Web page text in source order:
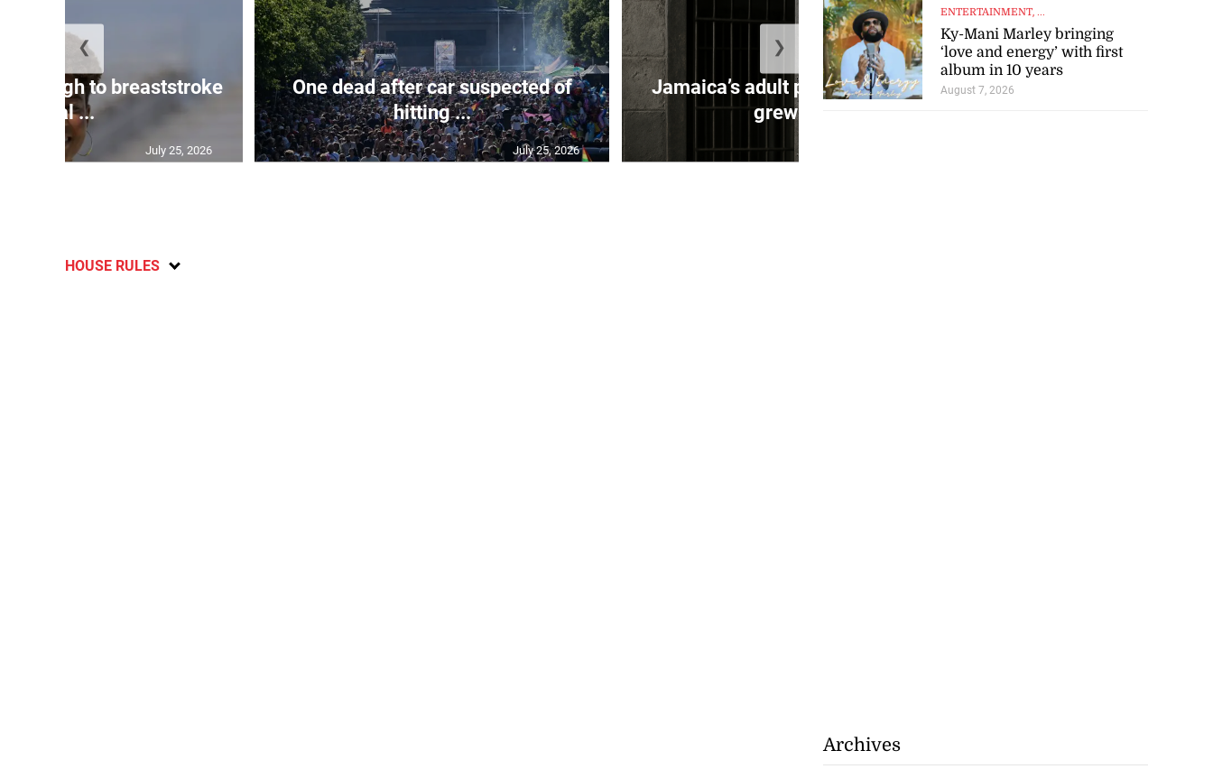
through to breaststroke
final ...
July 25, 2026
One dead after car suspected of
hitting ...
July 25, 2026
Jamaica’s adult prison population
grew by ...
❮ ❯
HOUSE RULES
ENTERTAINMENT, ...
Ky-Mani Marley bringing
‘love and energy’ with first
album in 10 years
August 7, 2026
Archives